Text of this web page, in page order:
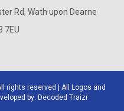
Rd, Wath upon Dearne
7EU
rights reserved | All Logos and
by: Decoded Traizr